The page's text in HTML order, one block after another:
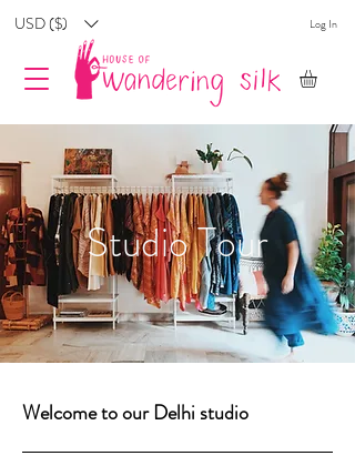
Log In
USD ($)
Studio Tour
Welcome to our Delhi studio